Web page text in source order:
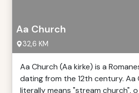
Aa Church
32,6 KM
Aa Church (Aa kirke) is a
dating from the 12th century. Aa
literally means "stream church", o